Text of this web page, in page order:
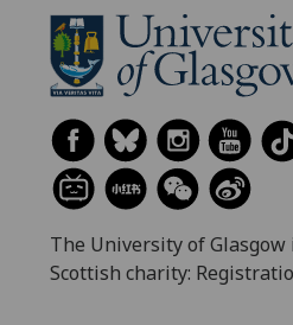
The University of
Scottish charity: